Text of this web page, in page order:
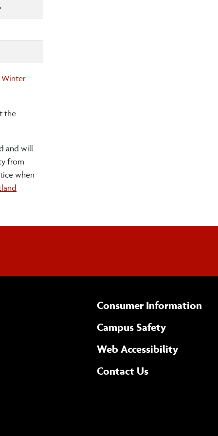
Winter
the
and will
from
when
Consumer Information
Campus Safety
Web Accessibility(opens
Complete
Contact Usform